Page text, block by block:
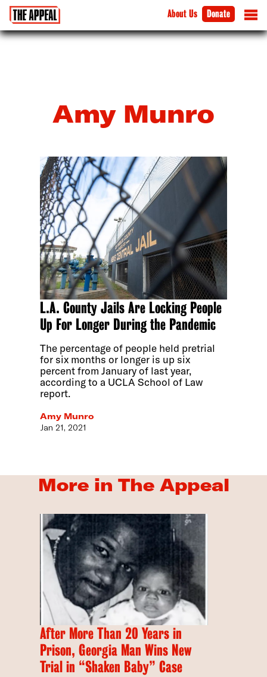
About Us Donate
Amy Munro
L.A. County Jails Are Locking People
Up For Longer During the Pandemic
The percentage of people held pretrial
for six months or longer is up six
percent from January of last year,
according to a UCLA School of Law
report.
Amy Munro
Jan 21, 2021
More in The Appeal
After More Than 20 Years in
Prison, Georgia Man Wins New
Trial in “Shaken Baby” Case